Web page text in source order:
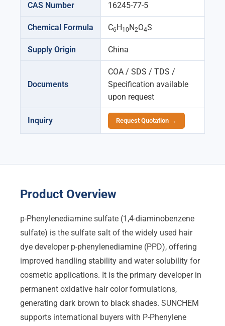
CAS Number 16245-77-5
Chemical Formula C6 H 10 N2O4S
Supply Origin China
Documents
COA / SDS / TDS /
Specification available
upon request
Inquiry Request Quotation →
Product Overview
p-Phenylenediamine sulfate (1,4-diaminobenzene
sulfate) is the sulfate salt of the widely used hair
dye developer p-phenylenediamine (PPD), offering
improved handling stability and water solubility for
cosmetic applications. It is the primary developer in
permanent oxidative hair color formulations,
generating dark brown to black shades. SUNCHEM
supports international buyers with P-Phenylene